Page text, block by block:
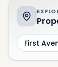
First